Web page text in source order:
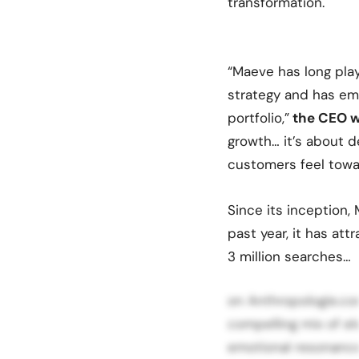
“Maeve has long
strategy and has
portfolio,”the CEO
growth… it’s about
customers feel
Since its inception,
past year, it has
3 million searches…
on
compelling mix of
emotional